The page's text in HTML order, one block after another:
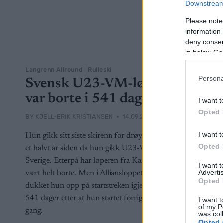
Please
information
deny
in below
I want
Opted
I want
Opted
I want
Opted
I want
of my
was
Langrenn Allround Rulleski
Svensk U23-VM-løper
var borte i 541 dager
BY KJELL-ERIK KRISTIANSEN 14.09.2025
Hun gikk sitt siste skirenn for drøyt et og
et halvt år siden da hun gikk U23-VM for
Sverige. Etterpå har løperen fra Karlstad
vært helt borte. Men i Alliansloppet
dukket hun opp på startstreken igjen –
541 dager etter at hun startet forrige
gang.